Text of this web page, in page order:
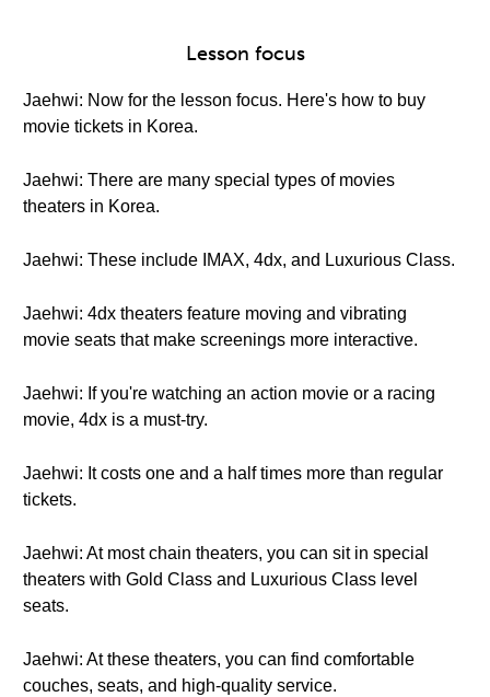
Lesson focus
Jaehwi: Now for the lesson focus. Here's how to buy
movie tickets in Korea.
Jaehwi: There are many special types of movies
theaters in Korea.
Jaehwi: These include IMAX, 4dx, and Luxurious Class.
Jaehwi: 4dx theaters feature moving and vibrating
movie seats that make screenings more interactive.
Jaehwi: If you're watching an action movie or a racing
movie, 4dx is a must-try.
Jaehwi: It costs one and a half times more than regular
tickets.
Jaehwi: At most chain theaters, you can sit in special
theaters with Gold Class and Luxurious Class level
seats.
Jaehwi: At these theaters, you can find comfortable
couches, seats, and high-quality service.